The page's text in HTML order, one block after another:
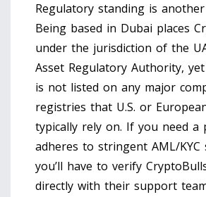
Regulatory standing is
Being based in Dubai places
under the jurisdiction of the
Asset Regulatory Authority,
is not listed on any major
registries that U.S. or
typically rely on. If you need
adheres to stringent AML/KYC
you’ll have to verify
directly with their support